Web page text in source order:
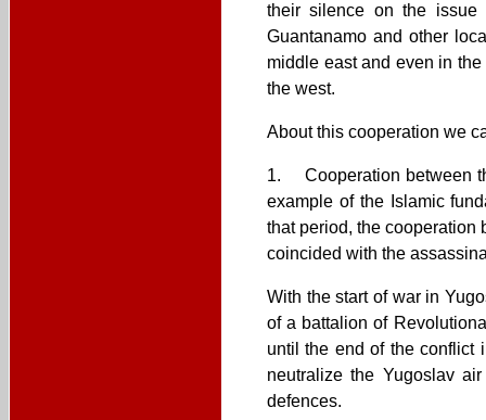
their silence on the
Guantanamo and other
middle east and even in
the west.
About this cooperation we
1. Cooperation between
example of the Islamic
that period, the cooperation
coincided with the
With the start of war in
of a battalion of
until the end of the conflict
neutralize the Yugoslav
defences.